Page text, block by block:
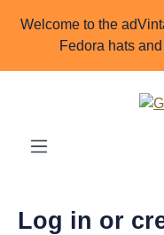
Skip to main content
Welcome to the
Fedora hats
Log in or